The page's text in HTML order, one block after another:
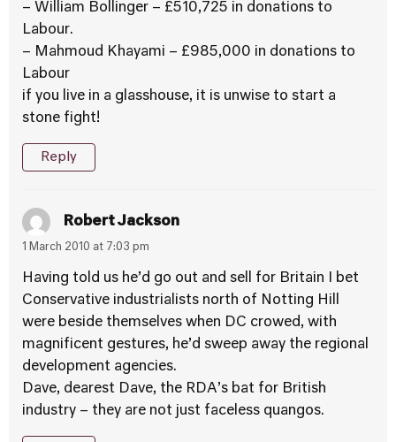
– William Bollinger – £510,725 in donations to
Labour.
– Mahmoud Khayami – £985,000 in donations to
Labour
if you live in a glasshouse, it is unwise to start a
stone fight!
Reply
Robert Jackson
1 March 2010 at 7:03 pm
Having told us he’d go out and sell for Britain I bet
Conservative industrialists north of Notting Hill
were beside themselves when DC crowed, with
magnificent gestures, he’d sweep away the regional
development agencies.
Dave, dearest Dave, the RDA’s bat for British
industry – they are not just faceless quangos.